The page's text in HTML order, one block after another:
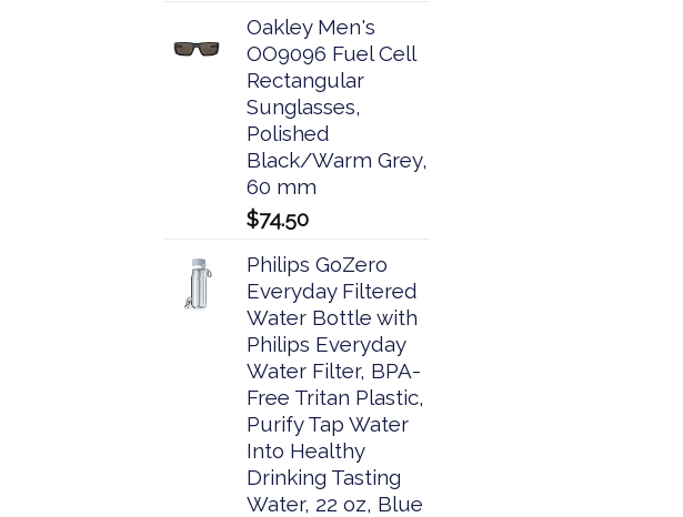
Oakley Men's
OO9096 Fuel Cell
Rectangular
Sunglasses,
Polished
Black/Warm Grey,
60 mm
$74.50
Philips GoZero
Everyday Filtered
Water Bottle with
Philips Everyday
Water Filter, BPA-
Free Tritan Plastic,
Purify Tap Water
Into Healthy
Drinking Tasting
Water, 22 oz, Blue